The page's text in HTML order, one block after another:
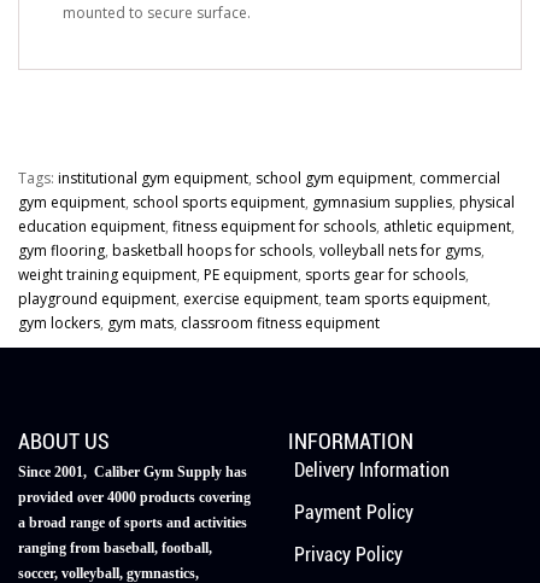
mounted to secure surface.
Tags: institutional gym equipment, school gym equipment, commercial
gym equipment, school sports equipment, gymnasium supplies, physical
education equipment, fitness equipment for schools, athletic equipment,
gym flooring, basketball hoops for schools, volleyball nets for gyms,
weight training equipment, PE equipment, sports gear for schools,
playground equipment, exercise equipment, team sports equipment,
gym lockers, gym mats, classroom fitness equipment
ABOUT US
Since 2001, Caliber Gym Supply has
provided over 4000 products covering
a broad range of sports and activities
ranging from baseball, football,
soccer, volleyball, gymnastics,
INFORMATION
Delivery Information
Payment Policy
Privacy Policy